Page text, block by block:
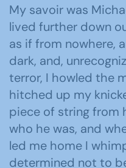
My savoir was
lived further down
as if from nowhere,
dark, and,
terror, I howled the
hitched up my
piece of string from
who he was, and
led me home I
determined not to